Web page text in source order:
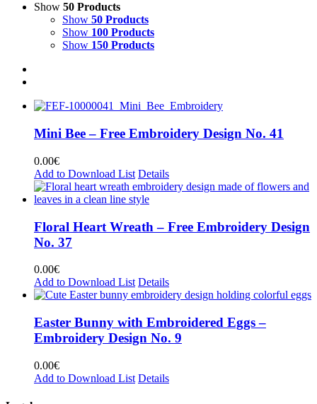
Show 50 Products
Show 50 Products
Show 100 Products
Show 150 Products
Mini Bee – Free Embroidery Design No. 41
0.00€
Add to Download List Details
Floral Heart Wreath – Free Embroidery Design
No. 37
0.00€
Add to Download List Details
Easter Bunny with Embroidered Eggs –
Embroidery Design No. 9
0.00€
Add to Download List Details